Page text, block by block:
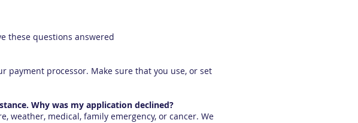
these questions answered
payment processor. Make sure that you use, or set
Why was my application declined?
weather, medical, family emergency, or cancer. We